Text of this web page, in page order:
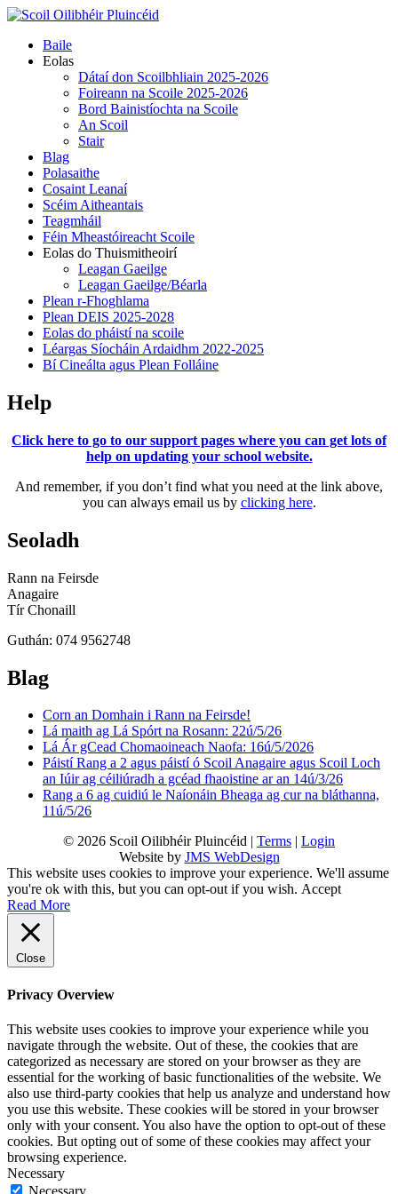
Skip
content
Primary
Menu
Baile
Eolas
Dátaí don Scoilbhliain 2025-2026
Foireann na Scoile 2025-2026
Bord Bainistíochta na Scoile
An Scoil
Stair
Blag
Polasaithe
Cosaint Leanaí
Scéim Aitheantais
Teagmháil
Féin Mheastóireacht Scoile
Eolas do Thuismitheoirí
Leagan Gaeilge
Leagan Gaeilge/Béarla
Plean r-Fhoghlama
Plean DEIS 2025-2028
Eolas do pháistí na scoile
Léargas Síocháin Ardaidhm 2022-2025
Bí Cineálta agus Plean Folláine
Help
Click here to go to our support pages where you can get lots of
help on updating your school website.
And remember, if you don’t find what you need at the link above,
you can always email us by clicking here.
Seoladh
Rann na Feirsde
Anagaire
Tír Chonaill
Guthán: 074 9562748
Blag
Corn an Domhain i Rann na Feirsde!
Lá maith ag Lá Spórt na Rosann: 22ú/5/26
Lá Ár gCead Chomaoineach Naofa: 16ú/5/2026
Páistí Rang a 2 agus páistí ó Scoil Anagaire agus Scoil Loch
an Iúir ag céiliúradh a gcéad fhaoistine ar an 14ú/3/26
Rang a 6 ag cuidiú le Naíonáin Bheaga ag cur na bláthanna,
11ú/5/26
© 2026 Scoil Oilibhéir Pluincéid | Terms | Login
Website by JMS WebDesign
This website uses cookies to improve your experience. We'll assume
you're ok with this, but you can opt-out if you wish. Accept
Read More
Close
Privacy Overview
This website uses cookies to improve your experience while you
navigate through the website. Out of these, the cookies that are
categorized as necessary are stored on your browser as they are
essential for the working of basic functionalities of the website. We
also use third-party cookies that help us analyze and understand how
you use this website. These cookies will be stored in your browser
only with your consent. You also have the option to opt-out of these
cookies. But opting out of some of these cookies may affect your
browsing experience.
Necessary
Necessary